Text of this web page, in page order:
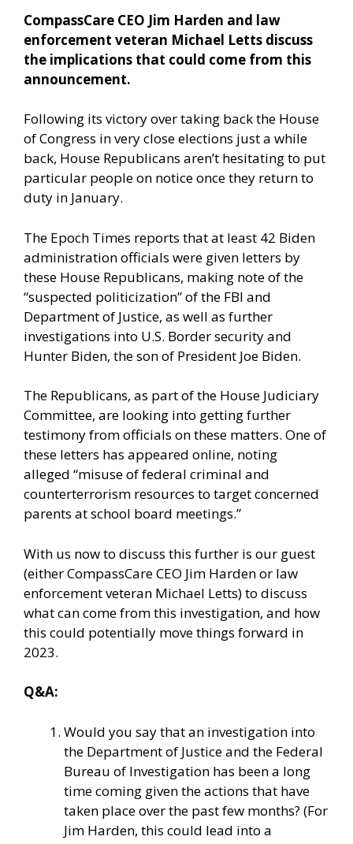
CompassCare CEO Jim Harden and law
enforcement veteran Michael Letts discuss
the implications that could come from this
announcement.
Following its victory over taking back the House
of Congress in very close elections just a while
back, House Republicans aren’t hesitating to put
particular people on notice once they return to
duty in January.
The Epoch Times reports that at least 42 Biden
administration officials were given letters by
these House Republicans, making note of the
“suspected politicization” of the FBI and
Department of Justice, as well as further
investigations into U.S. Border security and
Hunter Biden, the son of President Joe Biden.
The Republicans, as part of the House Judiciary
Committee, are looking into getting further
testimony from officials on these matters. One of
these letters has appeared online, noting
alleged “misuse of federal criminal and
counterterrorism resources to target concerned
parents at school board meetings.”
With us now to discuss this further is our guest
(either CompassCare CEO Jim Harden or law
enforcement veteran Michael Letts) to discuss
what can come from this investigation, and how
this could potentially move things forward in
2023.
Q&A:
Would you say that an investigation into
the Department of Justice and the Federal
Bureau of Investigation has been a long
time coming given the actions that have
taken place over the past few months? (For
Jim Harden, this could lead into a